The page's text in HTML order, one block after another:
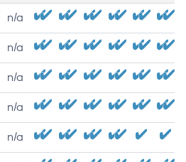
n/a
n/a
n/a
n/a
n/a